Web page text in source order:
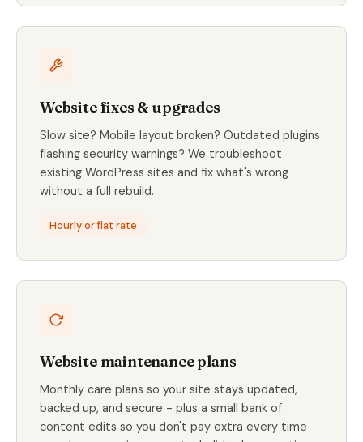
Website fixes & upgrades
Slow site? Mobile layout broken? Outdated plugins
flashing security warnings? We troubleshoot
existing WordPress sites and fix what's wrong
without a full rebuild.
Hourly or flat rate
Website maintenance plans
Monthly care plans so your site stays updated,
backed up, and secure - plus a small bank of
content edits so you don't pay extra every time